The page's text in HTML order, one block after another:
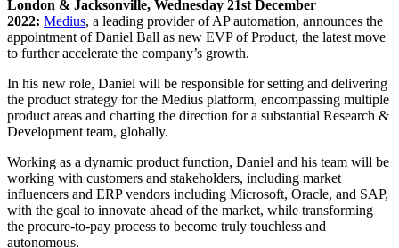
London & Jacksonville, Wednesday 21st December
2022: Medius, a leading provider of AP automation, announces the
appointment ofDaniel Ball as new EVP of Product, the latest move
to further accelerate the company’s growth.
In his new role, Daniel will be responsible for setting and delivering
the product strategy for the Medius platform, encompassing multiple
product areas and charting the direction for a substantial Research &
Development team, globally.
Working as a dynamic product function, Daniel and his team will be
working with customers and stakeholders, including market
influencers and ERP vendors including Microsoft, Oracle, and SAP,
with the goal to innovate ahead of the market, while transforming
the procure-to-pay process to become truly touchless and
autonomous.